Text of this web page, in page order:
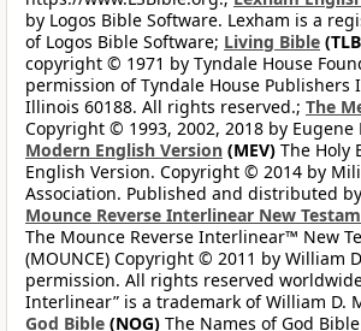
by Logos Bible Software. Lexham is a
of Logos Bible Software; Living Bible
copyright © 1971 by Tyndale House
permission of Tyndale House Publishers
Illinois 60188. All rights reserved.; The
Copyright © 1993, 2002, 2018 by Eugene
Modern English Version (MEV) The Holy
English Version. Copyright © 2014 by
Association. Published and distributed
Mounce Reverse Interlinear New
The Mounce Reverse Interlinear™ New
(MOUNCE) Copyright © 2011 by William
permission. All rights reserved
Interlinear” is a trademark of William D.
God Bible (NOG) The Names of God